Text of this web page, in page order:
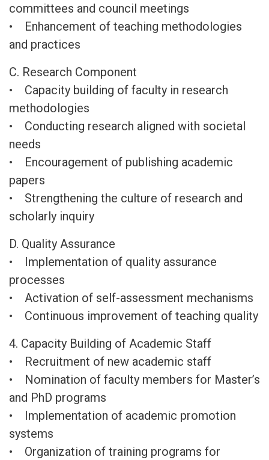
committees and council meetings
• Enhancement of teaching methodologies
and practices
C. Research Component
• Capacity building of faculty in research
methodologies
• Conducting research aligned with societal
needs
• Encouragement of publishing academic
papers
• Strengthening the culture of research and
scholarly inquiry
D. Quality Assurance
• Implementation of quality assurance
processes
• Activation of self-assessment mechanisms
• Continuous improvement of teaching quality
4. Capacity Building of Academic Staff
• Recruitment of new academic staff
• Nomination of faculty members for Master’s
and PhD programs
• Implementation of academic promotion
systems
• Organization of training programs for